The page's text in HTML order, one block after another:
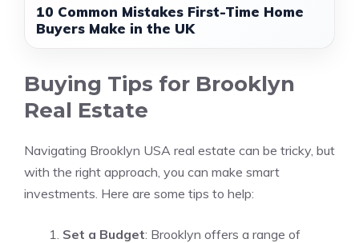
10 Common Mistakes First-Time Home
Buyers Make in the UK
Buying Tips for Brooklyn
Real Estate
Navigating Brooklyn USA real estate can be tricky, but
with the right approach, you can make smart
investments. Here are some tips to help:
Set a Budget: Brooklyn offers a range of